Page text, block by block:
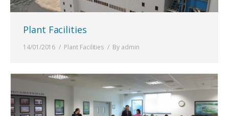
Plant Facilities
14/01/2016 Plant Facilities By admin